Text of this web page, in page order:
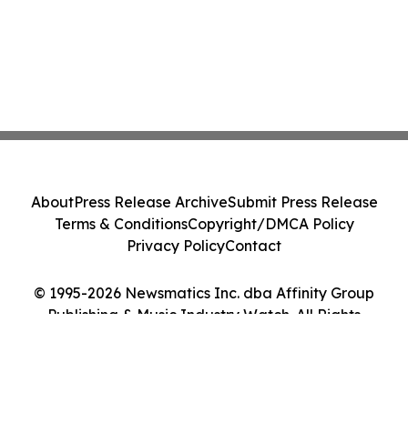
© 1995-2026 Newsmatics Inc. dba Affinity Group
Publishing & Music Industry Watch. All Rights
AboutPress Release ArchiveSubmit Press Release
Terms & ConditionsCopyright/DMCA Policy
Privacy PolicyContact